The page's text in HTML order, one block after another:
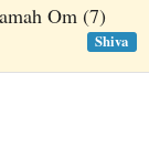
Om (7)
Shiva